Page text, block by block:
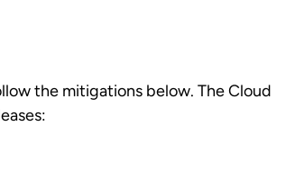
the mitigations below. The Cloud